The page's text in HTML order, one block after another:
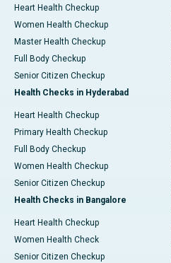
Heart Health Checkup
Women Health Checkup
Master Health Checkup
Full Body Checkup
Senior Citizen Checkup
Health Checks in Hyderabad
Heart Health Checkup
Primary Health Checkup
Full Body Checkup
Women Health Checkup
Senior Citizen Checkup
Health Checks in Bangalore
Heart Health Checkup
Women Health Check
Senior Citizen Checkup